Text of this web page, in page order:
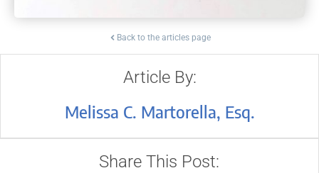
Back to the articles page
Article By:
Melissa C. Martorella, Esq.
Share This Post: